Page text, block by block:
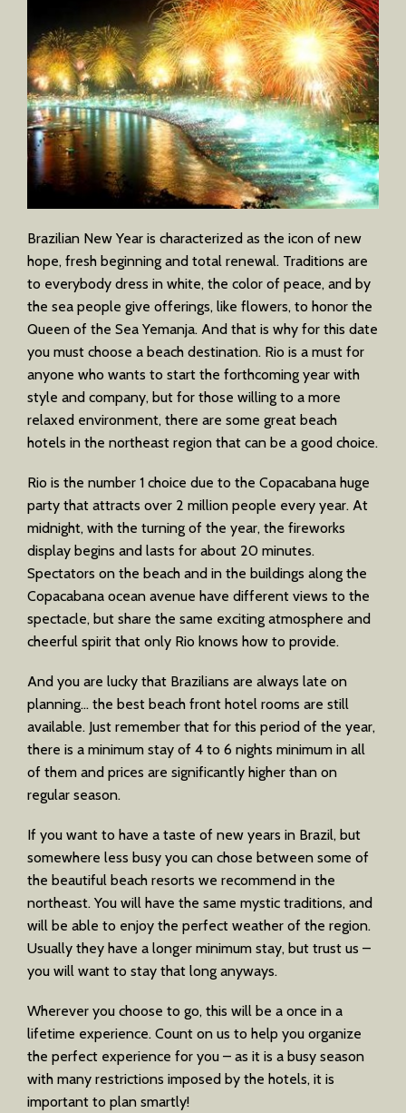
Brazilian New Year is characterized as the icon of new
hope, fresh beginning and total renewal. Traditions are
to everybody dress in white, the color of peace, and by
the sea people give offerings, like flowers, to honor the
Queen of the Sea Yemanja. And that is why for this date
you must choose a beach destination. Rio is a must for
anyone who wants to start the forthcoming year with
style and company, but for those willing to a more
relaxed environment, there are some great beach
hotels in the northeast region that can be a good choice.
Rio is the number 1 choice due to the Copacabana huge
party that attracts over 2 million people every year. At
midnight, with the turning of the year, the fireworks
display begins and lasts for about 20 minutes.
Spectators on the beach and in the buildings along the
Copacabana ocean avenue have different views to the
spectacle, but share the same exciting atmosphere and
cheerful spirit that only Rio knows how to provide.
And you are lucky that Brazilians are always late on
planning… the best beach front hotel rooms are still
available. Just remember that for this period of the year,
there is a minimum stay of 4 to 6 nights minimum in all
of them and prices are significantly higher than on
regular season.
If you want to have a taste of new years in Brazil, but
somewhere less busy you can chose between some of
the beautiful beach resorts we recommend in the
northeast. You will have the same mystic traditions, and
will be able to enjoy the perfect weather of the region.
Usually they have a longer minimum stay, but trust us –
you will want to stay that long anyways.
Wherever you choose to go, this will be a once in a
lifetime experience. Count on us to help you organize
the perfect experience for you – as it is a busy season
with many restrictions imposed by the hotels, it is
important to plan smartly!